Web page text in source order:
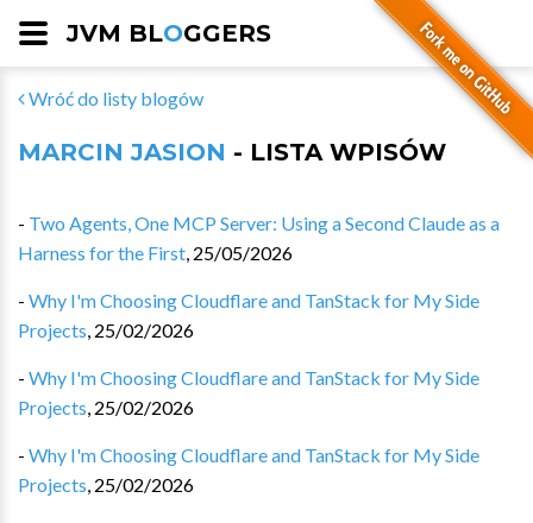
JVM BLOGGERS
Wróć do listy blogów
MARCIN JASION - LISTA WPISÓW
- Two Agents, One MCP Server: Using a Second Claude as a
Harness for the First, 25/05/2026
- Why I'm Choosing Cloudflare and TanStack for My Side
Projects, 25/02/2026
- Why I'm Choosing Cloudflare and TanStack for My Side
Projects, 25/02/2026
- Why I'm Choosing Cloudflare and TanStack for My Side
Projects, 25/02/2026